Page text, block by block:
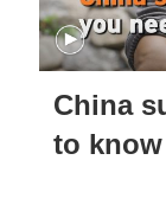
China
to know